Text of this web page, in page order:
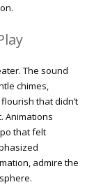
The sound
chimes,
that didn’t
Animations
that felt
admire the